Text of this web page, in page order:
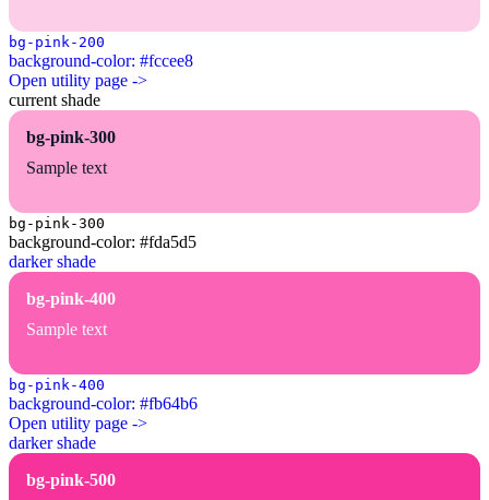
bg-pink-200
background-color: #fccee8
Open utility page ->
current shade
bg-pink-300
Sample text
bg-pink-300
background-color: #fda5d5
darker shade
bg-pink-400
Sample text
bg-pink-400
background-color: #fb64b6
Open utility page ->
darker shade
bg-pink-500